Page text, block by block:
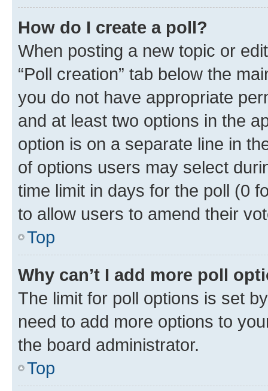
How do I create a poll?
When posting a new topic or
“Poll creation” tab below the
you do not have appropriate
and at least two options in the
option is on a separate line in
of options users may select
time limit in days for the poll (0
to allow users to amend their
Top
Why can’t I add more poll
The limit for poll options is set
need to add more options to
the board administrator.
Top